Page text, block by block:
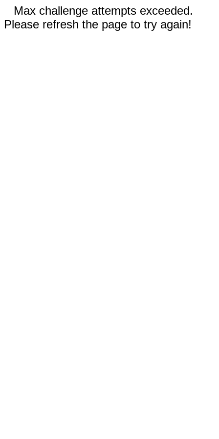
Max challenge attempts exceeded.
Please refresh the page to try again!